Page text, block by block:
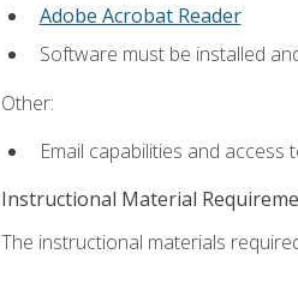
Adobe Acrobat Reader
Software must be installed
Other:
Email capabilities and
Instructional Material
The instructional materials